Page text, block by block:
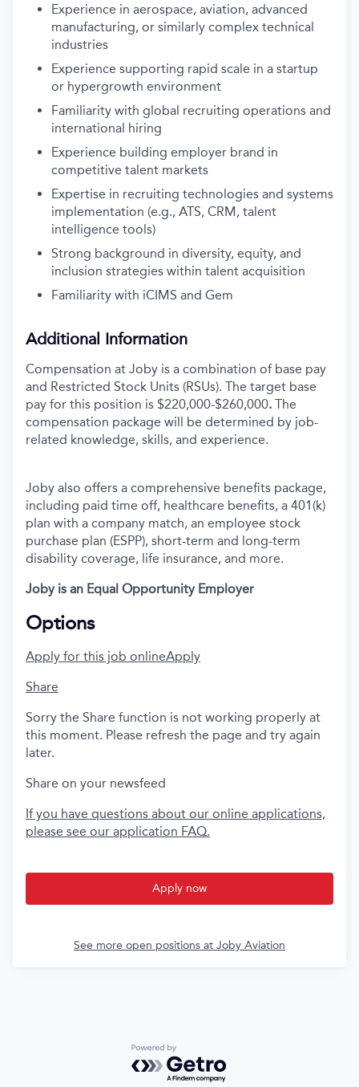
Experience in aerospace, aviation, advanced
manufacturing, or similarly complex technical
industries
Experience supporting rapid scale in a startup
or hypergrowth environment
Familiarity with global recruiting operations and
international hiring
Experience building employer brand in
competitive talent markets
Expertise in recruiting technologies and systems
implementation (e.g., ATS, CRM, talent
intelligence tools)
Strong background in diversity, equity, and
inclusion strategies within talent acquisition
Familiarity with iCIMS and Gem
Additional Information
Compensation at Joby is a combination of base pay
and Restricted Stock Units (RSUs). The target base
pay for this position is $220,000-$260,000. The
compensation package will be determined by job-
related knowledge, skills, and experience.
Joby also offers a comprehensive benefits package,
including paid time off, healthcare benefits, a 401(k)
plan with a company match, an employee stock
purchase plan (ESPP), short-term and long-term
disability coverage, life insurance, and more.
Joby is an Equal Opportunity Employer
Options
Apply for this job onlineApply
Share
Sorry the Share function is not working properly at
this moment. Please refresh the page and try again
later.
Share on your newsfeed
If you have questions about our online applications,
please see our application FAQ.
Apply now
See more open positions at Joby Aviation
Powered by Getro.com